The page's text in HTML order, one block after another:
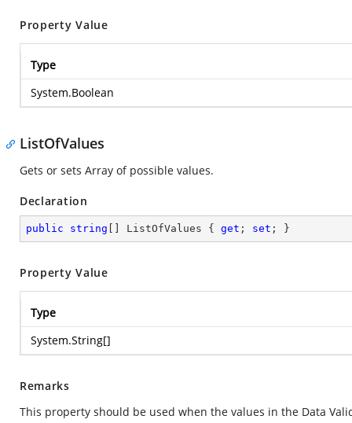
Property Value
Type
System.Boolean
ListOfValues
Gets or sets Array of possible values.
Declaration
public string [] ListOfValues { get ; set ; }
Property Value
Type
System.String[]
Remarks
This property should be used when the values in the Data